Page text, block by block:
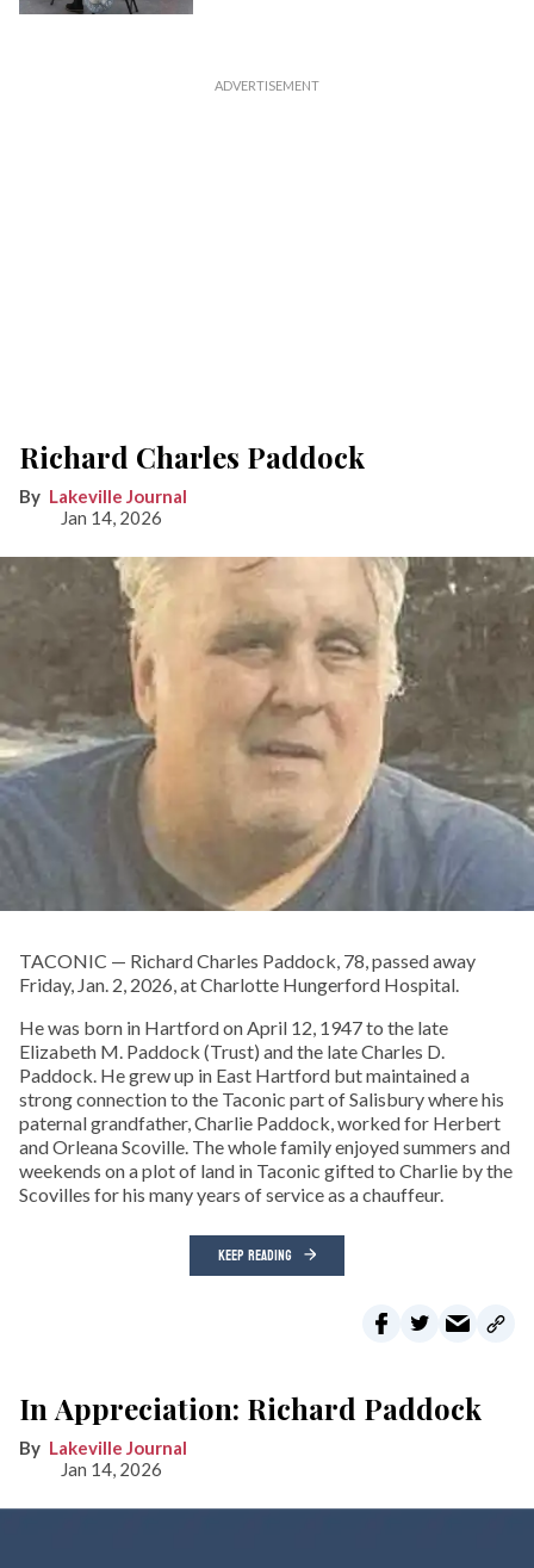
Richard Charles Paddock
Lakeville Journal
Jan 14, 2026
TACONIC — Richard Charles Paddock, 78, passed away
Friday, Jan. 2, 2026, at Charlotte Hungerford Hospital.
He was born in Hartford on April 12, 1947 to the late
Elizabeth M. Paddock (Trust) and the late Charles D.
Paddock. He grew up in East Hartford but maintained a
strong connection to the Taconic part of Salisbury where his
paternal grandfather, Charlie Paddock, worked for Herbert
and Orleana Scoville. The whole family enjoyed summers and
weekends on a plot of land in Taconic gifted to Charlie by the
Scovilles for his many years of service as a chauffeur.
KEEP READING
In Appreciation: Richard Paddock
Lakeville Journal
Jan 14, 2026